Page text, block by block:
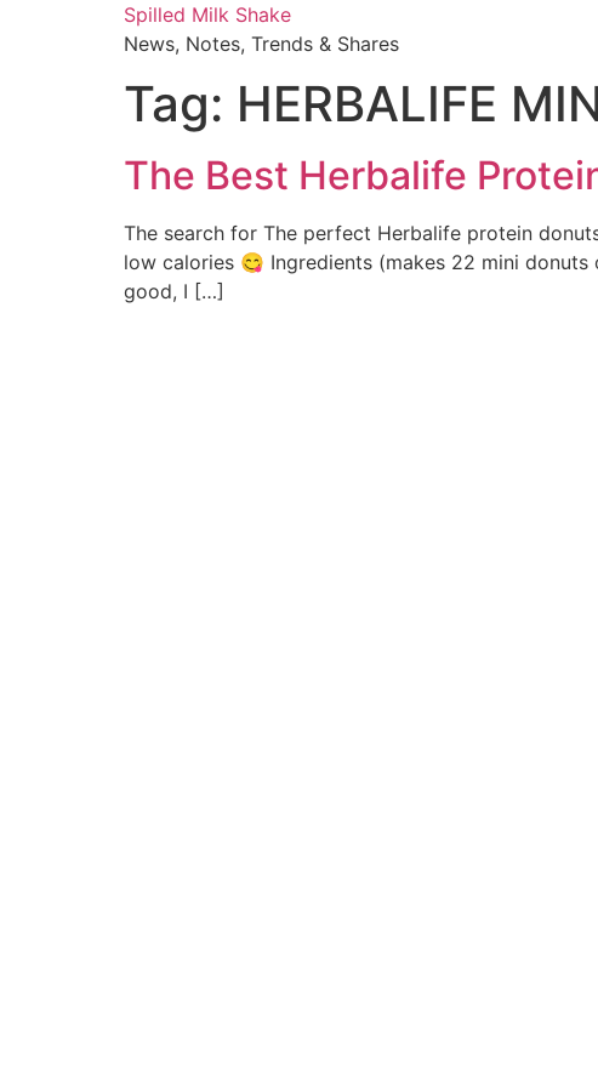
Spilled Milk Shake
News, Notes, Trends & Shares
Tag: HERBALIFE
The Best Herbalife
The search for The perfect Herbalife protein
low calories 😋 Ingredients (makes 22 mini
good, I […]